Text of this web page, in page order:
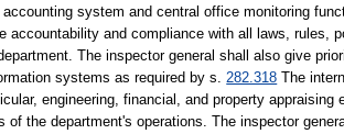
system and central office monitoring
accountability and compliance with all laws, rules,
The inspector general shall also give
systems as required by s.282.318 The
engineering, financial, and property
of the department's operations. The inspector